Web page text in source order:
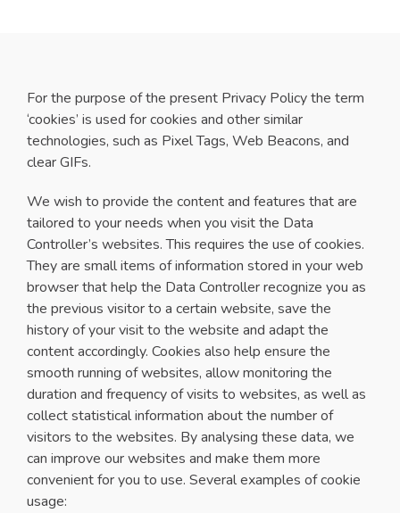
For the purpose of the present Privacy Policy the term
‘cookies’ is used for cookies and other similar
technologies, such as Pixel Tags, Web Beacons, and
clear GIFs.
We wish to provide the content and features that are
tailored to your needs when you visit the Data
Controller’s websites. This requires the use of cookies.
They are small items of information stored in your web
browser that help the Data Controller recognize you as
the previous visitor to a certain website, save the
history of your visit to the website and adapt the
content accordingly. Cookies also help ensure the
smooth running of websites, allow monitoring the
duration and frequency of visits to websites, as well as
collect statistical information about the number of
visitors to the websites. By analysing these data, we
can improve our websites and make them more
convenient for you to use. Several examples of cookie
usage: